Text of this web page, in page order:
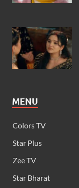
MENU
Colors TV
Star Plus
Zee TV
Star Bharat